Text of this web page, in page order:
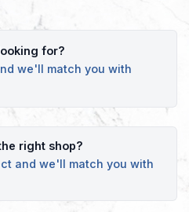
for?
we'll match you with
right shop?
and we'll match you with